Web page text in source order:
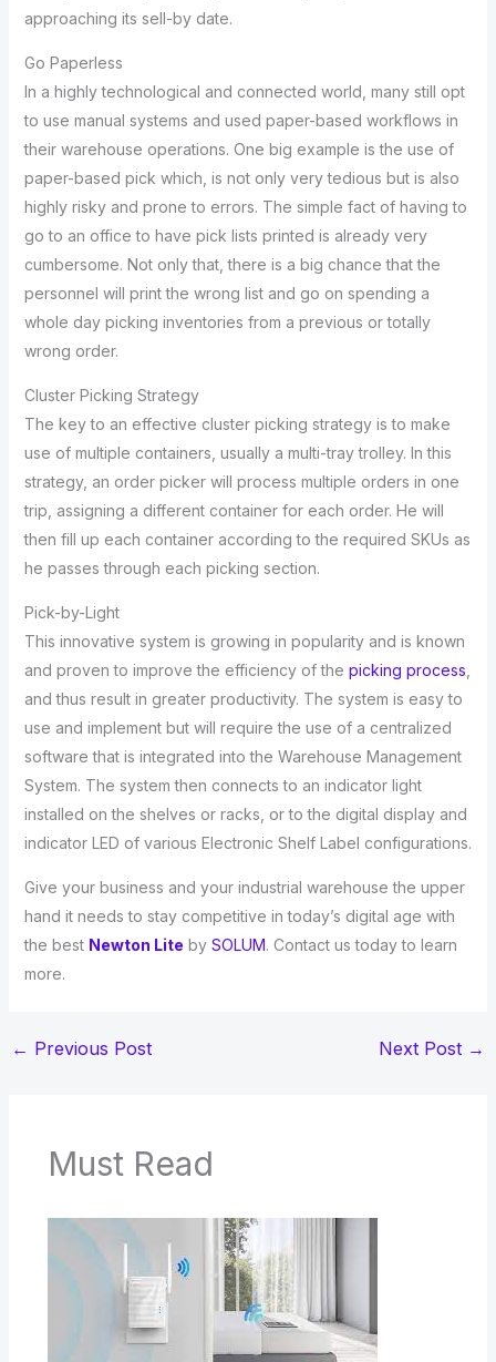
approaching its sell-by date.
Go Paperless
In a highly technological and connected world, many still opt
to use manual systems and used paper-based workflows in
their warehouse operations. One big example is the use of
paper-based pick which, is not only very tedious but is also
highly risky and prone to errors. The simple fact of having to
go to an office to have pick lists printed is already very
cumbersome. Not only that, there is a big chance that the
personnel will print the wrong list and go on spending a
whole day picking inventories from a previous or totally
wrong order.
Cluster Picking Strategy
The key to an effective cluster picking strategy is to make
use of multiple containers, usually a multi-tray trolley. In this
strategy, an order picker will process multiple orders in one
trip, assigning a different container for each order. He will
then fill up each container according to the required SKUs as
he passes through each picking section.
Pick-by-Light
This innovative system is growing in popularity and is known
and proven to improve the efficiency of the picking process
and thus result in greater productivity. The system is easy to
use and implement but will require the use of a centralized
software that is integrated into the Warehouse Management
System. The system then connects to an indicator light
installed on the shelves or racks, or to the digital display and
indicator LED of various Electronic Shelf Label configurations.
Give your business and your industrial warehouse the upper
hand it needs to stay competitive in today’s digital age with
the best Newton Lite by SOLUM. Contact us today to learn
more.
← Previous Post Next Post →
Must Read